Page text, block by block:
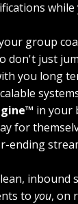
group
don't just
you long
in your
for
ending
inbound
to you, on